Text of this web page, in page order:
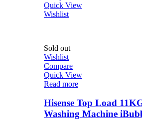
Quick View
Wishlist
Sold out
Wishlist
Compare
Quick View
Read more
Hisense Top Load
Washing Machine